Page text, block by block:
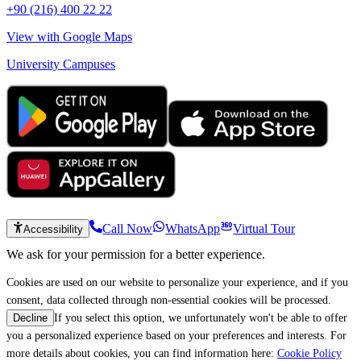
+90 (216) 400 22 22
View with Google Maps
University Campuses
Accessibility Call Now WhatsApp
Virtual Tour
We ask for your permission for a better experience.
Cookies are used on our website to personalize your experience, and if you
consent, data collected through non-essential cookies will be processed.
Decline If you select this option, we unfortunately won't be able to offer
you a personalized experience based on your preferences and interests. For
more details about cookies, you can find information here: Cookie Policy